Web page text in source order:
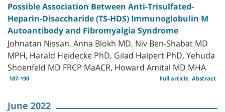
Possible Association Between Anti-Trisulfated-
Heparin-Disaccharide (TS-HDS) Immunoglobulin M
Autoantibody and Fibromyalgia Syndrome
Johnatan Nissan, Anna Blokh MD, Niv Ben-Shabat MD
MPH, Harald Heidecke PhD, Gilad Halpert PhD, Yehuda
Shoenfeld MD FRCP MaACR, Howard Amital MD MHA
187-190 Abstract
Full article
June 2022